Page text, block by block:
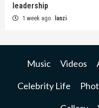
leadership
1 week ago lanzi
Music Videos
Celebrity Life